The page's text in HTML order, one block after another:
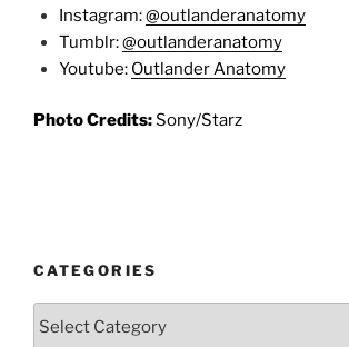
Instagram:@outlanderanatomy
Tumblr:@outlanderanatomy
Youtube: Outlander Anatomy
Photo Credits:Sony/Starz
CATEGORIES
Categories